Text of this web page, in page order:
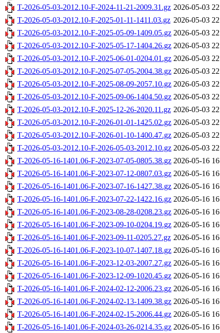
T-2026-05-03-2012.10-F-2024-11-21-2009.31.gz 2026-05-03
T-2026-05-03-2012.10-F-2025-01-11-1411.03.gz 2026-05-03
T-2026-05-03-2012.10-F-2025-05-09-1409.05.gz 2026-05-03
T-2026-05-03-2012.10-F-2025-05-17-1404.26.gz 2026-05-03
T-2026-05-03-2012.10-F-2025-06-01-0204.01.gz 2026-05-03
T-2026-05-03-2012.10-F-2025-07-05-2004.38.gz 2026-05-03
T-2026-05-03-2012.10-F-2025-08-09-2057.10.gz 2026-05-03
T-2026-05-03-2012.10-F-2025-09-06-1404.50.gz 2026-05-03
T-2026-05-03-2012.10-F-2025-12-26-2020.11.gz 2026-05-03
T-2026-05-03-2012.10-F-2026-01-01-1425.02.gz 2026-05-03
T-2026-05-03-2012.10-F-2026-01-10-1400.47.gz 2026-05-03
T-2026-05-03-2012.10-F-2026-05-03-2012.10.gz 2026-05-03
T-2026-05-16-1401.06-F-2023-07-05-0805.38.gz 2026-05-16
T-2026-05-16-1401.06-F-2023-07-12-0807.03.gz 2026-05-16
T-2026-05-16-1401.06-F-2023-07-16-1427.38.gz 2026-05-16
T-2026-05-16-1401.06-F-2023-07-22-1422.16.gz 2026-05-16
T-2026-05-16-1401.06-F-2023-08-28-0208.23.gz 2026-05-16
T-2026-05-16-1401.06-F-2023-09-10-0204.19.gz 2026-05-16
T-2026-05-16-1401.06-F-2023-09-11-0205.27.gz 2026-05-16
T-2026-05-16-1401.06-F-2023-10-07-1407.18.gz 2026-05-16
T-2026-05-16-1401.06-F-2023-12-03-2007.27.gz 2026-05-16
T-2026-05-16-1401.06-F-2023-12-09-1020.45.gz 2026-05-16
T-2026-05-16-1401.06-F-2024-02-12-2006.23.gz 2026-05-16
T-2026-05-16-1401.06-F-2024-02-13-1409.38.gz 2026-05-16
T-2026-05-16-1401.06-F-2024-02-15-2006.44.gz 2026-05-16
T-2026-05-16-1401.06-F-2024-03-26-0214.35.gz 2026-05-16